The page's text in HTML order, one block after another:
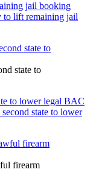
jail booking
to lift remaining jail
state to
to lower legal BAC
state to lower
firearm